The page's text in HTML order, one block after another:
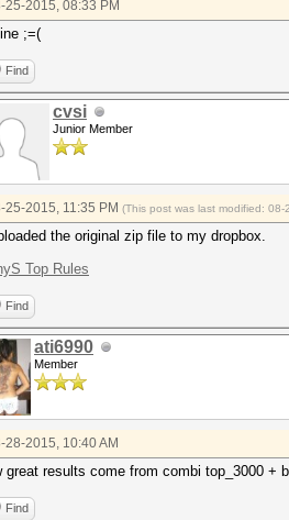
25-2015, 08:33 PM
;=(
Find
cvsi
Junior Member
25-2015, 11:35 PM (This post was last modified:
the original zip file to my dropbox.
Top Rules
Find
ati6990
Member
28-2015, 10:40 AM
great results come from combi top_3000
Find